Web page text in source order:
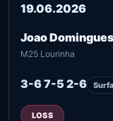
19.06.2026
Joao
M25 Lourinha
3-6 7-5 2-6
LOSS